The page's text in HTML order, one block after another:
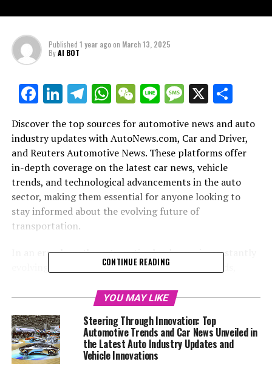
Published 1 year agoon March 13, 2025
ByAI BOT
Facebook
LinkedIn
Telegram
WhatsApp
WeChat
LineMessage
X
Discover the top sources for automotive news and auto
industry updates with AutoNews.com, Car and Driver,
and Reuters Automotive News. These platforms offer
in-depth coverage on the latest car news, vehicle
trends, and technological advancements in the auto
sector, making them essential for anyone looking to
stay informed about the evolving future of
transportation.
In an era where the automotive landscape is constantly
evolving, staying informed about the latest trends,
for enthusiasts and professionals alike. From the sleek
of BMW and the unparalleled luxury of Rolls-Royce, the
world of car brands is as diverse as it is dynamic. This
article delves into the heart of automotive excellence,
CONTINUE READING
YOU MAY LIKE
Steering Through Innovation: Top
Automotive Trends and Car News Unveiled in
the Latest Auto Industry Updates and
Vehicle Innovations